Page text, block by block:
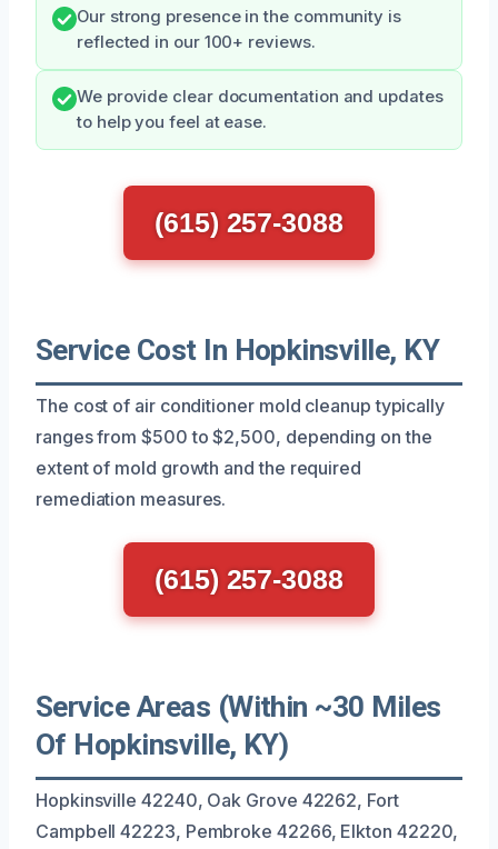
Our strong presence in the community is
reflected in our 100+ reviews.
We provide clear documentation and updates
to help you feel at ease.
(615) 257-3088
Service Cost In Hopkinsville, KY
The cost of air conditioner mold cleanup typically
ranges from $500 to $2,500, depending on the
extent of mold growth and the required
remediation measures.
(615) 257-3088
Service Areas (Within ~30 Miles
Of Hopkinsville, KY)
Hopkinsville 42240, Oak Grove 42262, Fort
Campbell 42223, Pembroke 42266, Elkton 42220,